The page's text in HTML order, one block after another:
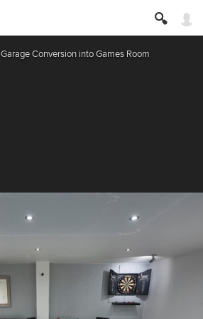
Garage Conversion into Games Room